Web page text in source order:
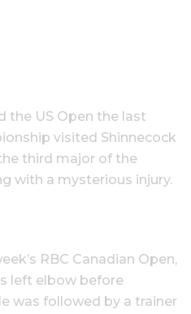
the US Open the last
visited Shinnecock
third major of the
with a mysterious injury.
RBC Canadian Open,
left elbow before
was followed by a trainer